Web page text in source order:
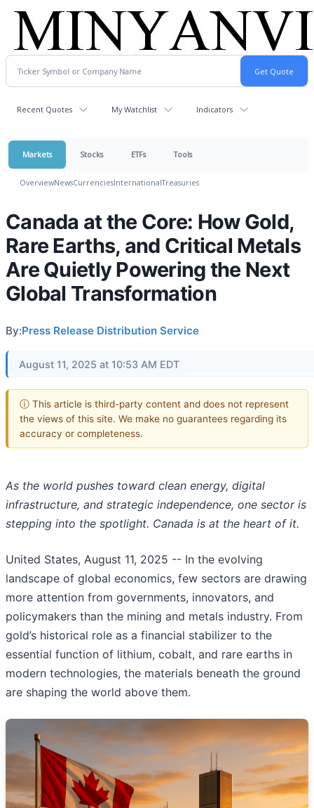
Recent Quotes My Watchlist Indicators
Markets Stocks ETFs Tools
OverviewNewsCurrenciesInternationalTreasuries
Canada at the Core: How Gold,
Rare Earths, and Critical Metals
Are Quietly Powering the Next
Global Transformation
By:Press Release Distribution Service
August 11, 2025 at 10:53 AM EDT
ⓘ This article is third-party content and does not represent
the views of this site. We make no guarantees regarding its
accuracy or completeness.
As the world pushes toward clean energy, digital
infrastructure, and strategic independence, one sector is
stepping into the spotlight. Canada is at the heart of it.
United States, August 11, 2025 -- In the evolving
landscape of global economics, few sectors are drawing
more attention from governments, innovators, and
policymakers than the mining and metals industry. From
gold’s historical role as a financial stabilizer to the
essential function of lithium, cobalt, and rare earths in
modern technologies, the materials beneath the ground
are shaping the world above them.